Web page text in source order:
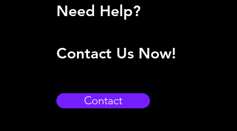
Need Help?
Contact Us Now!
Contact